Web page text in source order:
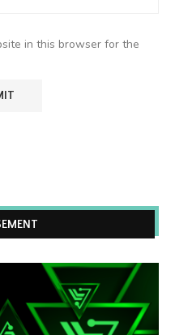
in this browser for the